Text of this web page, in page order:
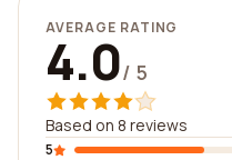
AVERAGE RATING
4.0/ 5
Based on 8 reviews
5